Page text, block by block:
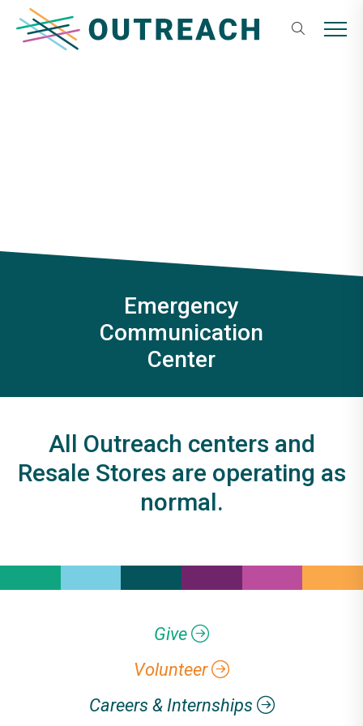
content
Outreach
MENU
Emergency
Communication
Center
All Outreach centers and
Resale Stores are operating as
normal.
Give
Volunteer
Careers & Internships